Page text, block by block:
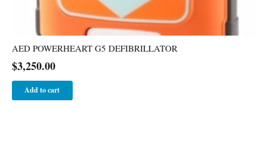
AED POWERHEART G5 DEFIBRILLATOR
$3,250.00
Add to cart